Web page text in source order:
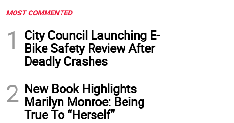
MOST COMMENTED
1
City Council Launching E-
Bike Safety Review After
Deadly Crashes
2 New Book Highlights
Marilyn Monroe: Being
True To “Herself”